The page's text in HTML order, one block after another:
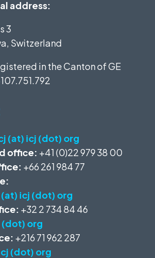
address:
3
Switzerland
in the Canton of GE
(at) icj (dot) org
office: +41 (0)22 979 38 00
+66 261 984 77
icj (dot) org
+32 2 734 84 46
(dot) org
+216 71 962 287
(dot) org